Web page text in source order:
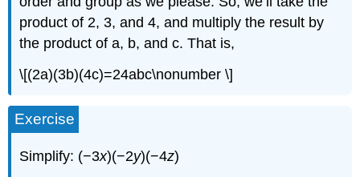
product of 2, 3, and 4, and multiply the result by
the product of a, b, and c. That is,
\[(2a)(3b)(4c)=24abc\nonumber \]
Exercise
Simplify: (−3x)(−2y)(−4z)